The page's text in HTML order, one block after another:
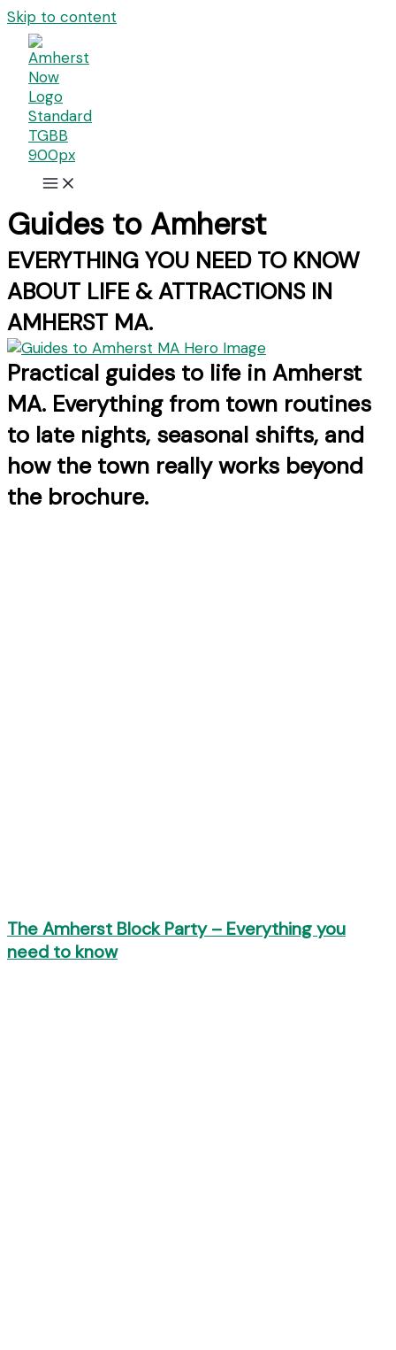
Skip to content
Guides to Amherst
EVERYTHING YOU NEED TO KNOW
ABOUT LIFE & ATTRACTIONS IN
AMHERST MA.
Practical guides to life in Amherst
MA. Everything from town routines
to late nights, seasonal shifts, and
how the town really works beyond
the brochure.
The Amherst Block Party – Everything you
need to know